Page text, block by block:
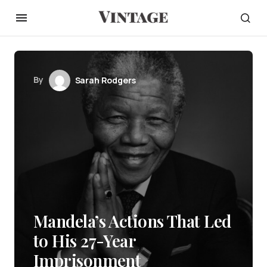
By Sarah Rodgers
Mandela’s Actions That Led
to His 27-Year
Imprisonment